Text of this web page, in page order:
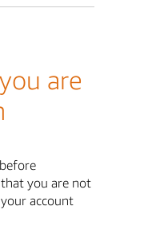
are
you are not
account